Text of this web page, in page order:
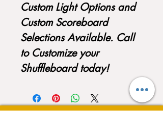
Custom Light Options and
Custom Scoreboard
Selections Available. Call
to Customize your
Shuffleboard today!